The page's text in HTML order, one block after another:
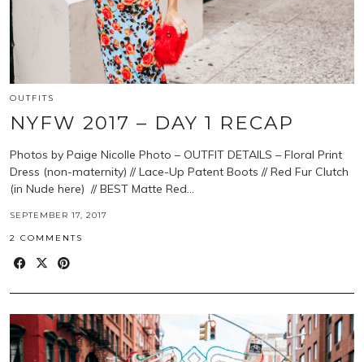
OUTFITS
NYFW 2017 – DAY 1 RECAP
Photos by Paige Nicolle Photo – OUTFIT DETAILS – Floral Print
Dress (non-maternity) // Lace-Up Patent Boots // Red Fur Clutch
(in Nude here) // BEST Matte Red…
SEPTEMBER 17, 2017
2 COMMENTS